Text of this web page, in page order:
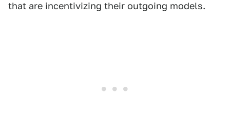
that are incentivizing their outgoing models.